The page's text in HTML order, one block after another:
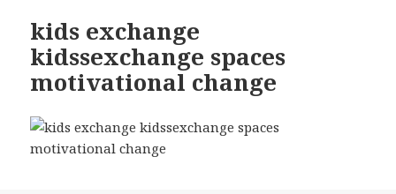
kids exchange
kidssexchange spaces
motivational change